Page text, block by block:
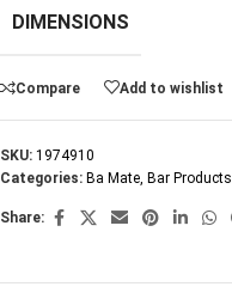
DIMENSIONS
Compare Add to wishlist
SKU: 1974910
Categories: Ba Mate, Bar Products
Share: